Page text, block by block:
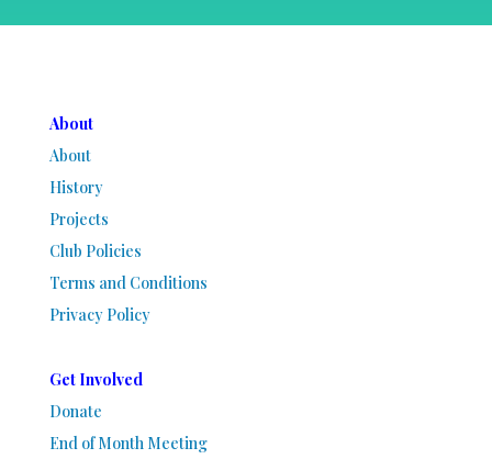
About
About
History
Projects
Club Policies
Terms and Conditions
Privacy Policy
Get Involved
Donate
End of Month Meeting